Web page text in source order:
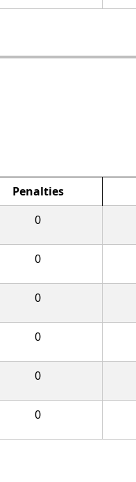
Penalties
0
0
0
0
0
0